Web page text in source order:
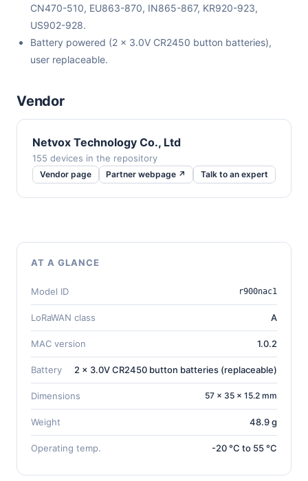
CN470-510, EU863-870, IN865-867, KR920-923,
US902-928.
Battery powered (2 x 3.0V CR2450 button batteries),
user replaceable.
Vendor
Netvox Technology Co., Ltd
155 devices in the repository
Vendor page Partner webpage ↗ Talk to an expert
AT A GLANCE
Model ID r900nac1
LoRaWAN class A
MAC version 1.0.2
Battery 2 x 3.0V CR2450 button batteries (replaceable)
Dimensions 57 × 35 × 15.2 mm
Weight 48.9 g
Operating temp. -20 °C to 55 °C